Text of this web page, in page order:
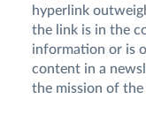
hyperlink
the link is in the
information or is
content in a
the mission of